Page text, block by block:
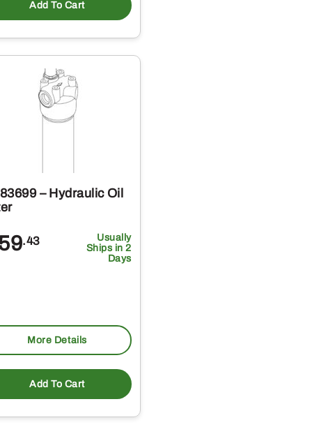
Add To Cart
– Hydraulic Oil
.43
Usually
Ships in 2
Days
More Details
Add To Cart